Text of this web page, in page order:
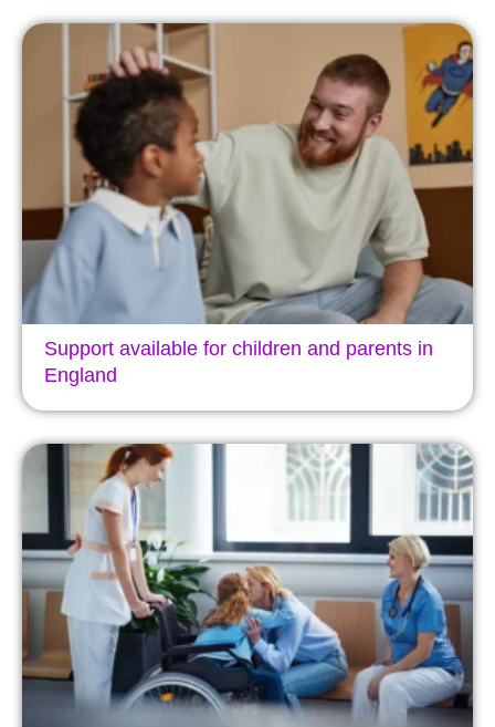
Support available for children and parents in
England